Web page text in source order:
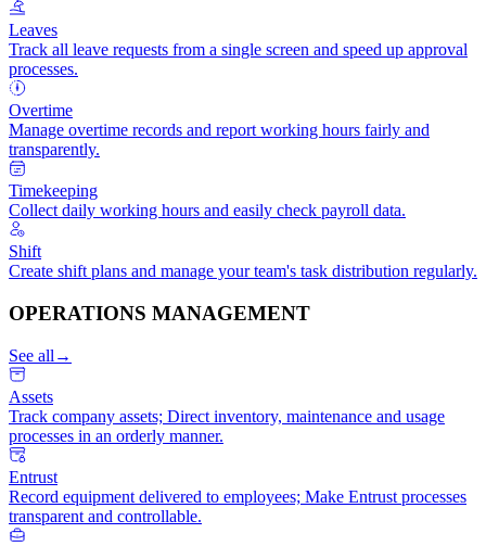
Leaves
Track all leave requests from a single screen and speed up approval
processes.
Overtime
Manage overtime records and report working hours fairly and
transparently.
Timekeeping
Collect daily working hours and easily check payroll data.
Shift
Create shift plans and manage your team's task distribution regularly.
OPERATIONS MANAGEMENT
See all →
Assets
Track company assets; Direct inventory, maintenance and usage
processes in an orderly manner.
Entrust
Record equipment delivered to employees; Make Entrust processes
transparent and controllable.